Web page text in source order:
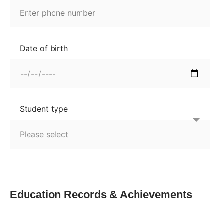
Date of birth
Student type
Education Records & Achievements